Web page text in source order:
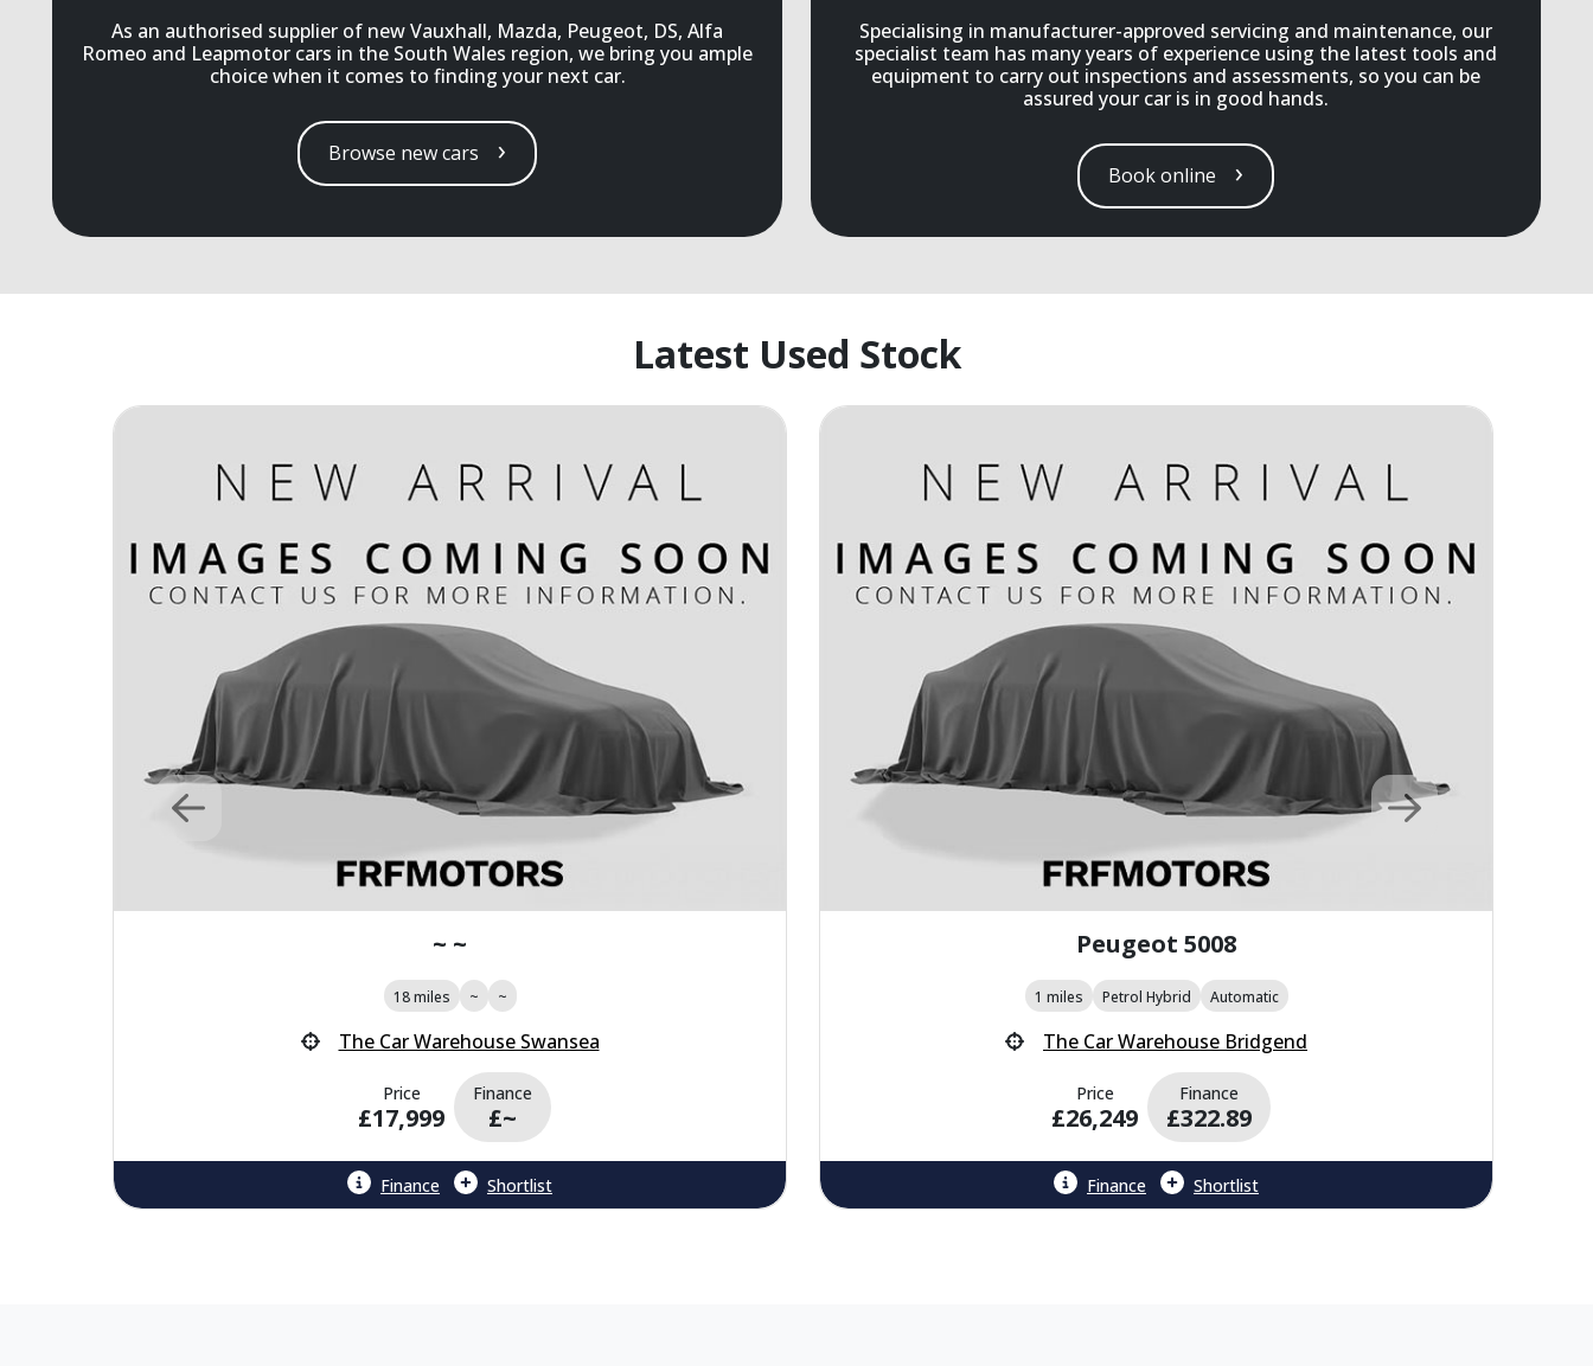
As an authorised supplier of new Vauxhall, Mazda, Peugeot, DS, Alfa
Romeo and Leapmotor cars in the South Wales region, we bring you ample
choice when it comes to finding your next car.
Browse new cars
Specialising in manufacturer-approved servicing and maintenance, our
specialist team has many years of experience using the latest tools and
equipment to carry out inspections and assessments, so you can be
assured your car is in good hands.
Book online
Latest Used Stock
~ ~
18 miles ~ ~
The Car Warehouse Swansea
Price
£17,999
Finance
£~
Finance Shortlist
Peugeot 5008
1 miles Petrol Hybrid Automatic
The Car Warehouse Bridgend
Price
£26,249
Finance
£322.89
Finance Shortlist